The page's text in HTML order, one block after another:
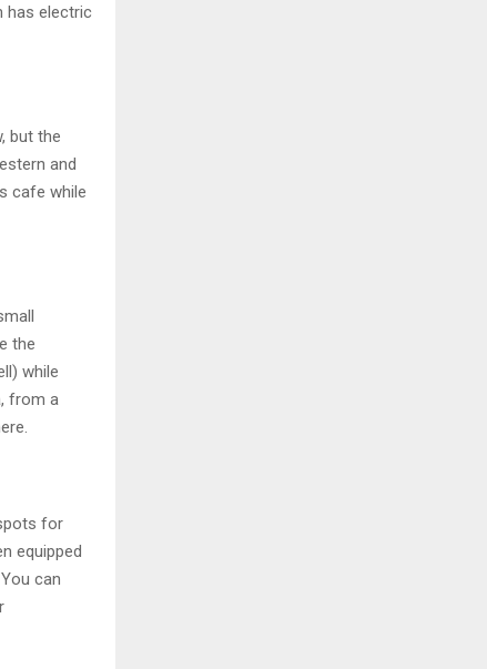
has electric
but the
and
cafe while
the
while
from a
for
equipped
can